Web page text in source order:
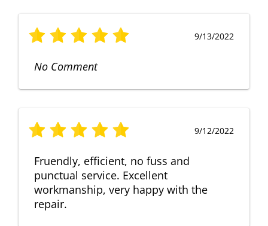
9/13/2022
No Comment
9/12/2022
Fruendly, efficient, no fuss and
punctual service. Excellent
workmanship, very happy with the
repair.